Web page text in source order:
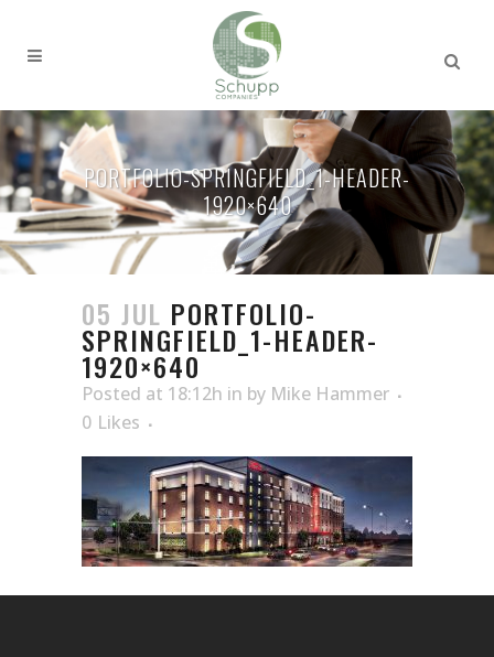
PORTFOLIO-SPRINGFIELD_1-HEADER-
1920×640
05 JUL PORTFOLIO-
SPRINGFIELD_1-HEADER-
1920×640
Posted at 18:12h in by Mike Hammer
0 Likes